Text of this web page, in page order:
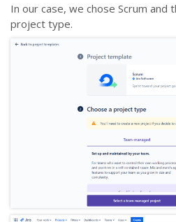
In our case, we chose Scrum and
project type.